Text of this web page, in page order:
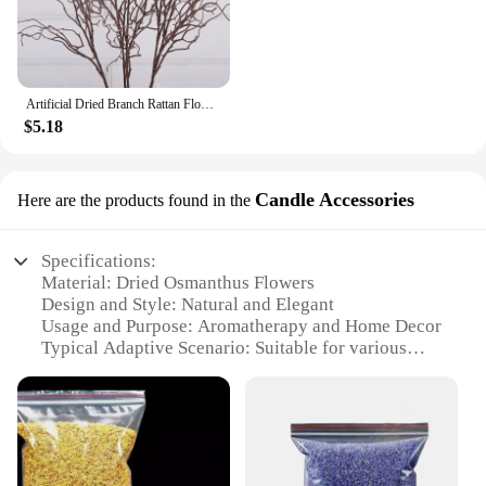
tranquility with those you care about.
Artificial Dried Branch Rattan Flower Decoration
$5.18
Here are the products found in the Candle Accessories
Specifications:
Material: Dried Osmanthus Flowers
Design and Style: Natural and Elegant
Usage and Purpose: Aromatherapy and Home Decor
Typical Adaptive Scenario: Suitable for various
and event spaces
Shape or Size or Weight or Quantity: Available in
sets, catering to diverse needs
Performance and Property: Long-lasting fragrance,
enhancing ambiance